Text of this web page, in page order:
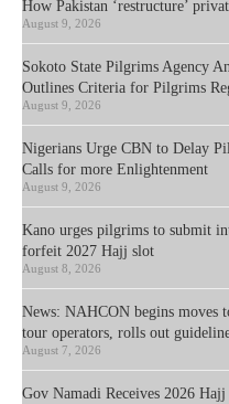
How Pakistan ‘restructure’
August 9, 2026
Sokoto State Pilgrims Agency
Outlines Criteria for Pilgrims
August 9, 2026
Nigerians Urge CBN to Delay
Calls for more Enlightenment
August 9, 2026
Kano urges pilgrims to submit
forfeit 2027 Hajj slot
August 8, 2026
News: NAHCON begins moves
tour operators, rolls out
August 7, 2026
Gov Namadi Receives 2026